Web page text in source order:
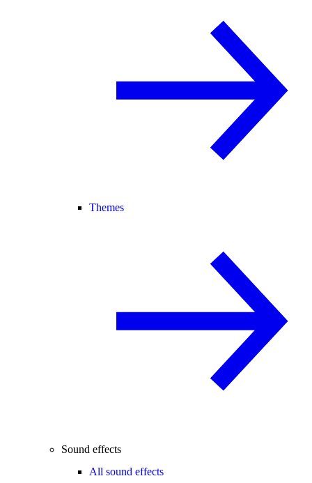
Themes
Sound effects
All sound effects